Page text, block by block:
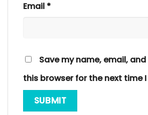
Email *
Save my name, email,
this browser for the next time